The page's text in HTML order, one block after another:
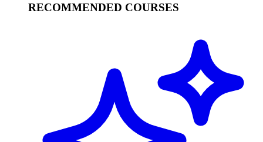
RECOMMENDED COURSES